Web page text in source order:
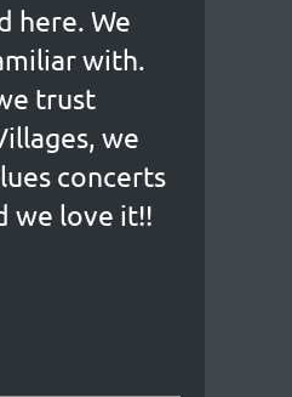
here. We
with.
trust
we
concerts
we love it!!